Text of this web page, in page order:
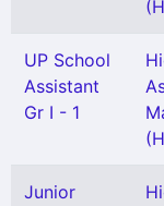
UP School
Assistant
Gr I - 1
Junior